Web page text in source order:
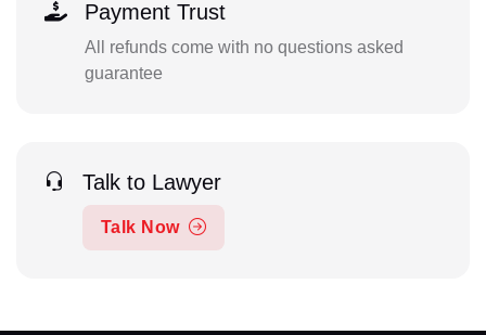
Payment Trust
All refunds come with no questions asked
guarantee
Talk to Lawyer
Talk Now